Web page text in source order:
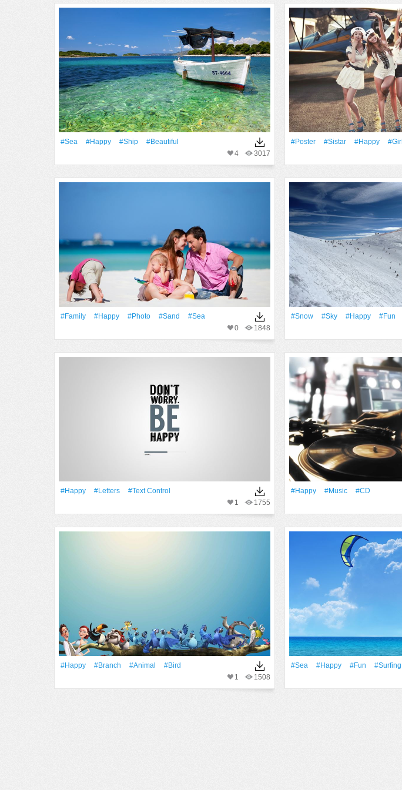
#Sea #Happy #Ship
#Beautiful
3017
4
#Poster #Sistar #Happy #Girl
#Family #Happy #Photo #Sand
#Sea
1848
0
#Snow #Sky #Happy #Fun
#Happy #Letters
#Text Control
1755
1
#Happy #Music
#CD
#Happy #Branch #Animal
#Bird
1508
1
#Sea #Happy #Fun
#Surfing